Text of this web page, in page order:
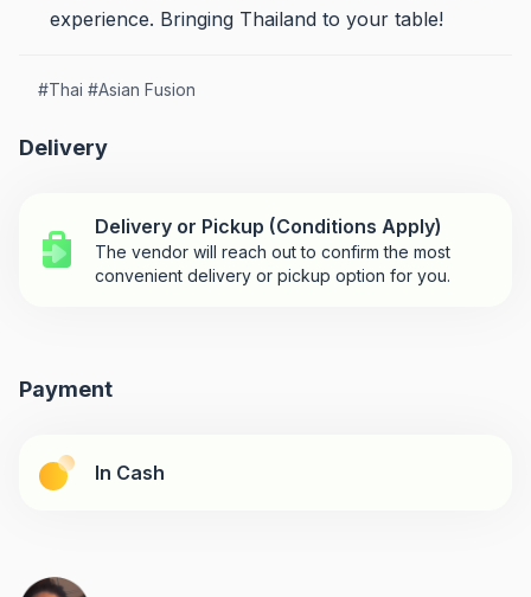
experience. Bringing Thailand to your table!
#Thai #Asian Fusion
Delivery
Delivery or Pickup (Conditions Apply)
The vendor will reach out to confirm the most
convenient delivery or pickup option for you.
Payment
In Cash